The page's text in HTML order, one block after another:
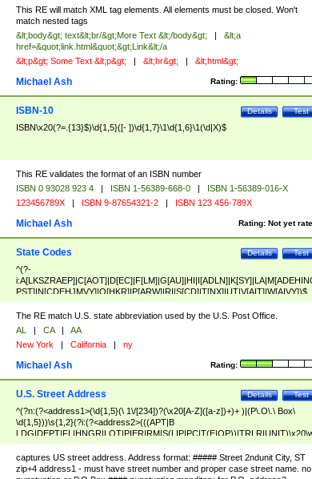
This RE will match XML tag elements. All elements must be closed. Won't
match nested tags
&lt;body&gt; text&lt;br/&gt;More Text &lt;/body&gt; |
&lt;a
href=&quot;link.html&quot;&gt;Link&lt;/a
&lt;p&gt; Some Text &lt;p&gt; | &lt;hr&gt; | &lt;html&gt;
Rating:
Michael Ash
Test
Details
ISBN-10
ISBN\x20(?=.{13}$)\d{1,5}([- ])\d{1,7}\1\d{1,6}\1(\d|X)$
This RE validates the format of an ISBN number
ISBN 0 93028 923 4 | ISBN 1-56389-668-0 |
ISBN 1-56389-016-X
123456789X | ISBN 9-87654321-2 | ISBN 123 456-789X
Rating: Not yet
Michael Ash
Test
Details
State Codes
^(?-
PST]|N[CDEHJMVY]|O[HKR]|P[ARW]|RI|S[CD]|T[NX]|UT|V[AIT]|W[AIVY])$
The RE match U.S. state abbreviation used by the U.S. Post Office.
AL | CA |
AA
New York | California | ny
Rating:
Michael Ash
Test
Details
U.S. Street Address
^(?n:(?<address1>(\d{1,5}(\ 1\/[234])?(\x20[A-Z]([a-z])+)+ )|(P\.O\.\ Box\
\d{1,5}))\s{1,2}(?i:(?<address2>(((APT|B
<city>[A-Z]([a-z])+(\.?)(\x20[A-Z]([a-z])+){0,2})\, \x20(?
<state>A[LKSZRAP]|C[AOT]|D[EC]|F[LM]|G[AU]|HI|I[ADL
captures US street address. Address format: ##### Street 2ndunit City, ST
zip+4 address1 - must have street number and proper case street name. no